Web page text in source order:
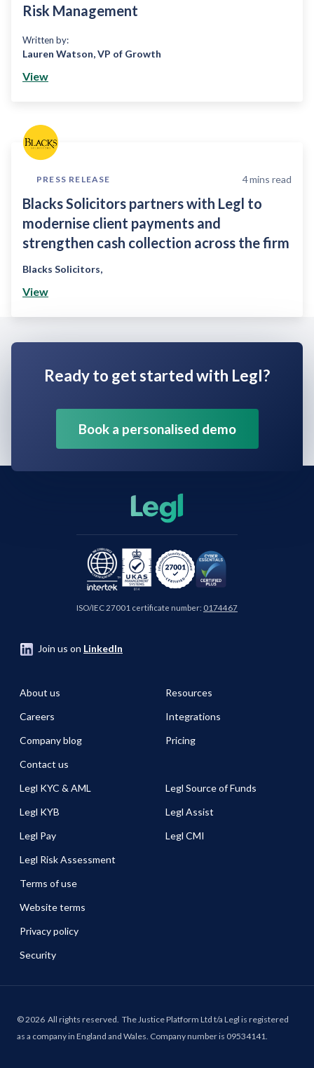
Risk Management
Written by:
Lauren Watson,VP of Growth
View
PRESS RELEASE 4mins read
Blacks Solicitors partners with Legl to
modernise client payments and
strengthen cash collection across the firm
Blacks Solicitors,
View
Ready to get started with Legl?
Book a personalised demo
ISO/IEC 27001 certificate number: 0174467
Join us on LinkedIn
About us
Careers
Company blog
Contact us
Resources
Integrations
Pricing
Legl KYC & AML
Legl KYB
Legl Pay
Legl Risk Assessment
Legl Source of Funds
Legl Assist
Legl CMI
Terms of use
Website terms
Privacy policy
Security
©2026 All rights reserved. The Justice Platform Ltd t/a Legl is registered
as a company in England and Wales. Company number is 09534141.